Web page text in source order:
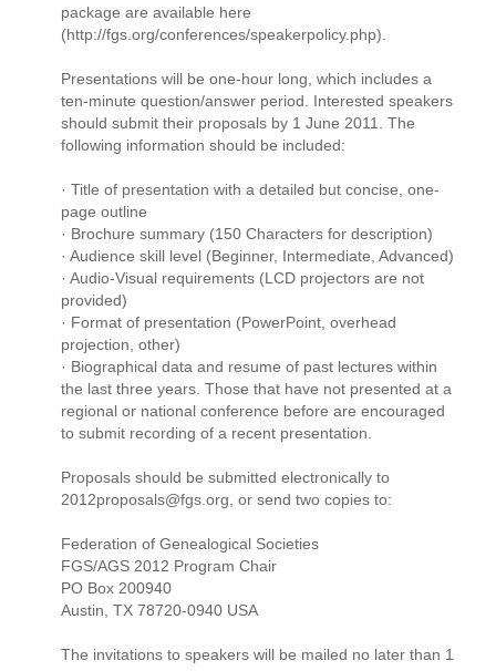
package are available here
(http://fgs.org/conferences/speakerpolicy.php).
Presentations will be one-hour long, which includes a
ten-minute question/answer period. Interested speakers
should submit their proposals by 1 June 2011. The
following information should be included:
· Title of presentation with a detailed but concise, one-
page outline
· Brochure summary (150 Characters for description)
· Audience skill level (Beginner, Intermediate, Advanced)
· Audio-Visual requirements (LCD projectors are not
provided)
· Format of presentation (PowerPoint, overhead
projection, other)
· Biographical data and resume of past lectures within
the last three years. Those that have not presented at a
regional or national conference before are encouraged
to submit recording of a recent presentation.
Proposals should be submitted electronically to
2012proposals@fgs.org, or send two copies to:
Federation of Genealogical Societies
FGS/AGS 2012 Program Chair
PO Box 200940
Austin, TX 78720-0940 USA
The invitations to speakers will be mailed no later than 1